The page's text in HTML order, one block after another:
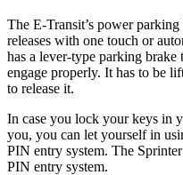
The E-Transit’s power
releases with one touch or
has a lever-type parking brake
engage properly. It has to be
to release it.
In case you lock your keys in
you, you can let yourself in
PIN entry system. The
PIN entry system.